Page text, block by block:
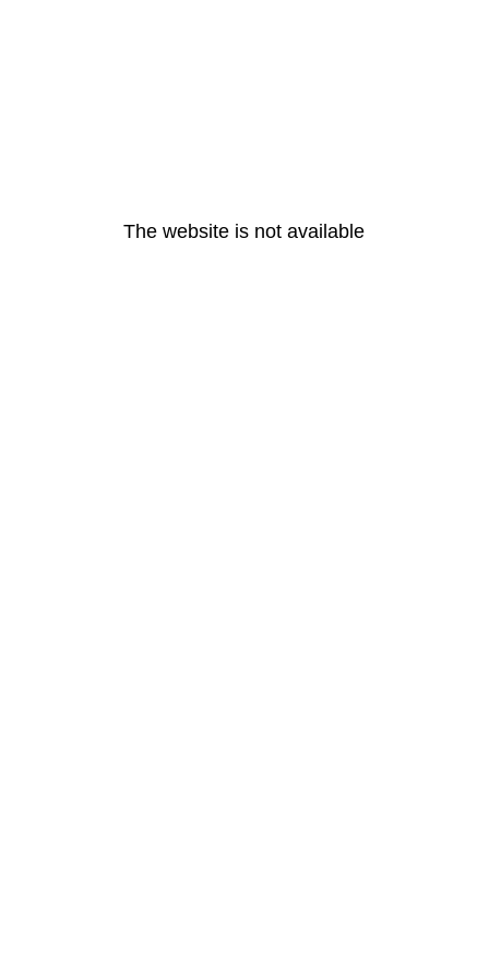
The website is not available